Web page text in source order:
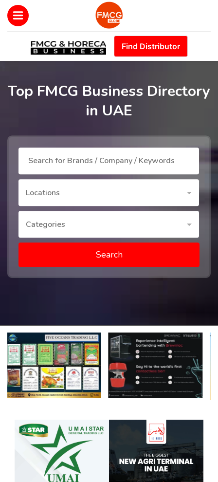
Find Distributor
Top FMCG Business Directory
in UAE
Locations
Categories
Search